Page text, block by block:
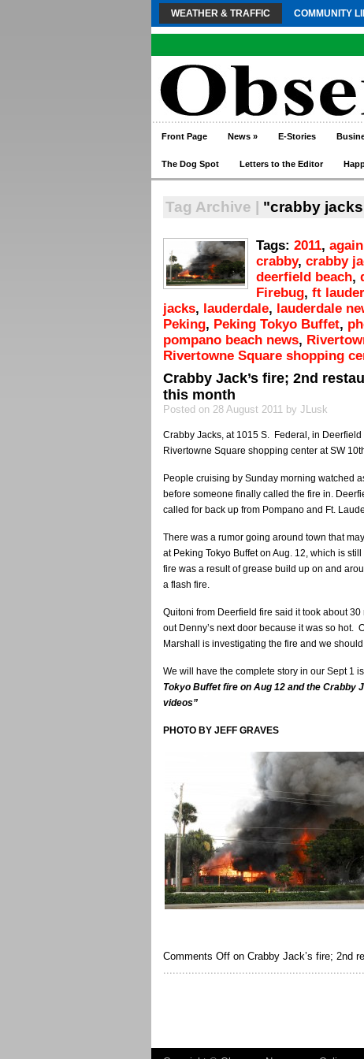
WEATHER & TRAFFIC COMMUNITY
Front Page News » E-Stories
The Dog Spot Letters to the Editor
Tag Archive | "crabby
Tags: 2011, again
crabby, crabby
deerfield beach,
Firebug, ft
jacks, lauderdale, lauderdale
Peking, Peking Tokyo Buffet,
pompano beach news,
Rivertowne Square shopping
Crabby Jack’s fire; 2nd
this month
Posted on 28 August 2011 by JLusk
Crabby Jacks, at 1015 S. Federal, in
Rivertowne Square shopping center at SW
People cruising by Sunday morning watched
before someone finally called the fire in.
called for back up from Pompano and Ft.
There was a rumor going around town that
at Peking Tokyo Buffet on Aug. 12, which is
fire was a result of grease build up on and
a flash fire.
Quitoni from Deerfield fire said it took about
out Denny’s next door because it was so hot.
Marshall is investigating the fire and we
We will have the complete story in our Sept 1
Tokyo Buffet fire on Aug 12 and the Crabby
videos”
PHOTO BY JEFF GRAVES
Comments Off on Crabby Jack’s fire; 2nd